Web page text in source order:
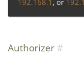
Authorizer